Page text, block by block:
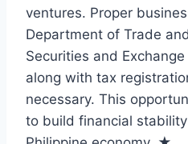
ventures. Proper
Department of Trade
Securities and
along with tax
necessary. This
to build financial